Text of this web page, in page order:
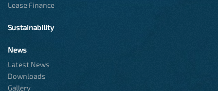
Lease Finance
Sustainability
News
Latest News
Downloads
Gallery